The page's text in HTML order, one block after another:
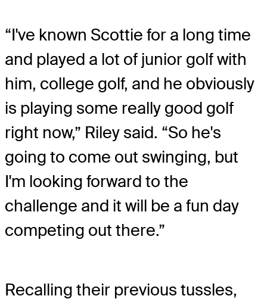
“I've known Scottie for a long time
and played a lot of junior golf with
him, college golf, and he obviously
is playing some really good golf
right now,” Riley said. “So he's
going to come out swinging, but
I'm looking forward to the
challenge and it will be a fun day
competing out there.”
Recalling their previous tussles,